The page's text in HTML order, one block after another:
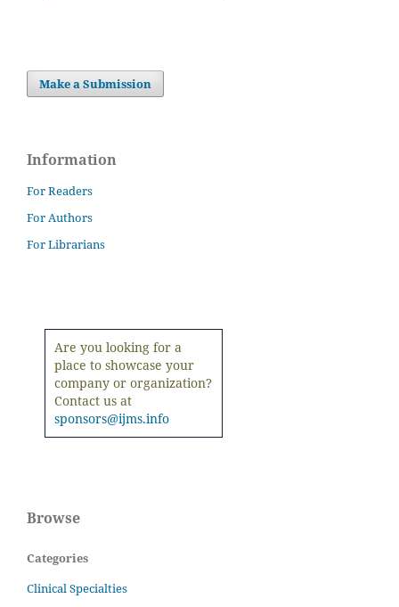
Make a Submission
Information
For Readers
For Authors
For Librarians
Are you looking for a
place to showcase your
company or organization?
Contact us at
sponsors@ijms.info
Browse
Categories
Clinical Specialties